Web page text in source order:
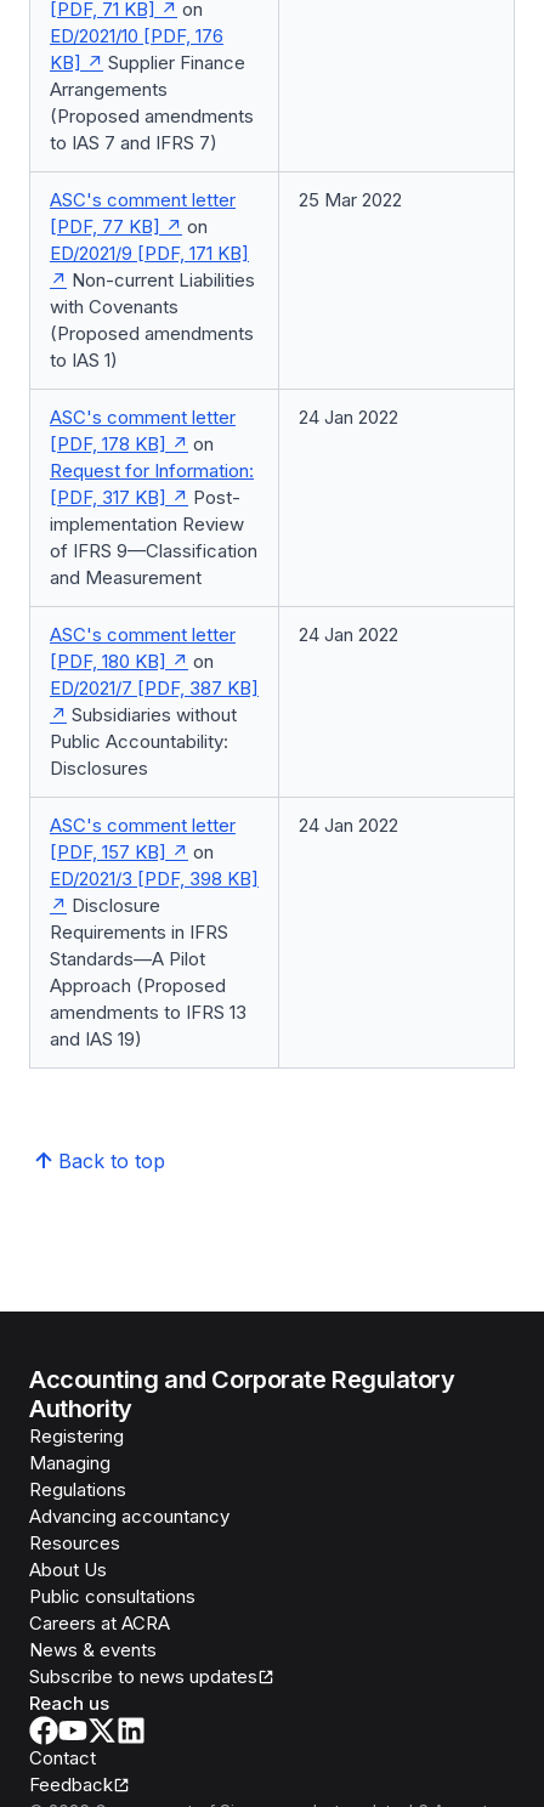
[PDF, 71 KB]
on
ED/2021/10 [PDF, 176
KB]
Supplier Finance
Arrangements
(Proposed amendments
to IAS 7 and IFRS 7)
ASC's comment letter
[PDF, 77 KB]
on
ED/2021/9 [PDF, 171 KB]
Non-current Liabilities
with Covenants
(Proposed amendments
to IAS 1)
25 Mar 2022
ASC's comment letter
[PDF, 178 KB]
on
Request for Information:
[PDF, 317 KB]
Post-
implementation Review
of IFRS 9—Classification
and Measurement
24 Jan 2022
ASC's comment letter
[PDF, 180 KB]
on
ED/2021/7 [PDF, 387 KB]
Subsidiaries without
Public Accountability:
Disclosures
24 Jan 2022
ASC's comment letter
[PDF, 157 KB]
on
ED/2021/3 [PDF, 398 KB]
Disclosure
Requirements in IFRS
Standards—A Pilot
Approach (Proposed
amendments to IFRS 13
and IAS 19)
24 Jan 2022
Back to top
Accounting and Corporate Regulatory
Authority
Registering
Managing
Regulations
Advancing accountancy
Resources
About Us
Public consultations
Careers at ACRA
News & events
Subscribe to news updates
Reach us
Contact
Feedback